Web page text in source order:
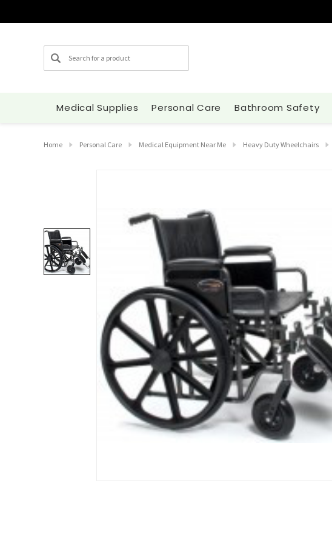
Search
Medical Supplies Personal Care Bathroom Safety
Home Personal Care Medical Equipment Near Me Heavy Duty Wheelchairs